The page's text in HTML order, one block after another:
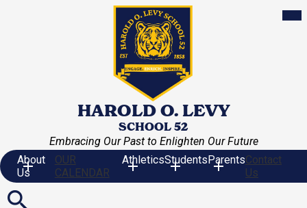
Skip
to
main
content
HAROLD O. LEVY
SCHOOL 52
Embracing Our Past to Enlighten Our Future
About
Us
OUR
CALENDAR
AthleticsStudentsParentsContact
Us